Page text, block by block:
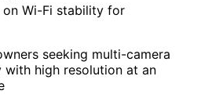
on Wi-Fi stability for
seeking multi-camera
high resolution at an